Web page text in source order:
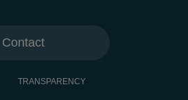
Contact
TRANSPARENCY